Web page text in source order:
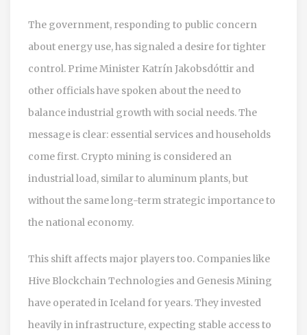
The government, responding to public concern
about energy use, has signaled a desire for tighter
control. Prime Minister Katrín Jakobsdóttir and
other officials have spoken about the need to
balance industrial growth with social needs. The
message is clear: essential services and households
come first. Crypto mining is considered an
industrial load, similar to aluminum plants, but
without the same long-term strategic importance to
the national economy.
This shift affects major players too. Companies like
Hive Blockchain Technologies and Genesis Mining
have operated in Iceland for years. They invested
heavily in infrastructure, expecting stable access to